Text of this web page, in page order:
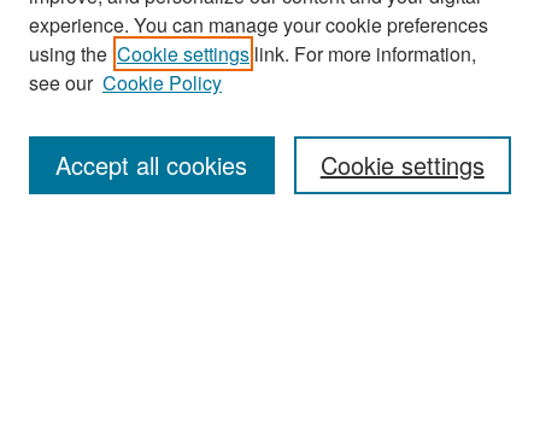
Search
Enter search terms:
experience. You can manage your cookie preferences
using the Cookie settings link. For more information,
see our Cookie Policy
Cookie settings
Accept all cookies